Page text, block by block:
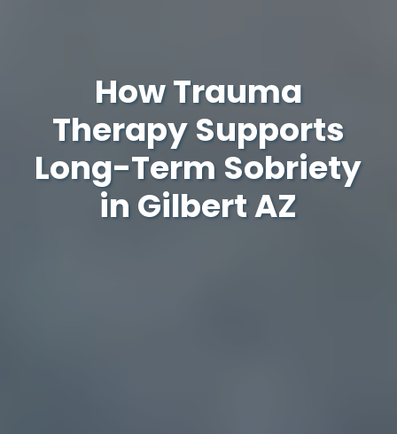
How Trauma
Therapy Supports
Long-Term Sobriety
in Gilbert AZ